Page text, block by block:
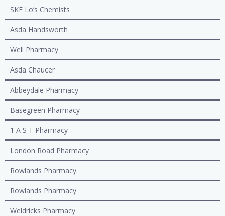
SKF Lo’s Chemists
Asda Handsworth
Well Pharmacy
Asda Chaucer
Abbeydale Pharmacy
Basegreen Pharmacy
1 A S T Pharmacy
London Road Pharmacy
Rowlands Pharmacy
Rowlands Pharmacy
Weldricks Pharmacy